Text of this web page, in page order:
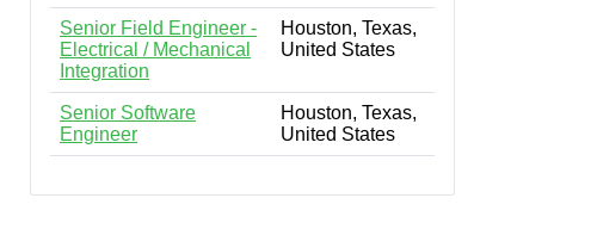
Senior Field Engineer -
Electrical / Mechanical
Integration
Houston, Texas,
United States
Senior Software
Engineer
Houston, Texas,
United States